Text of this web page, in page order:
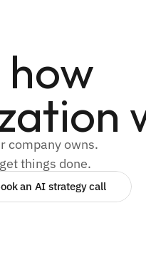
how
company owns.
things done.
an AI strategy call